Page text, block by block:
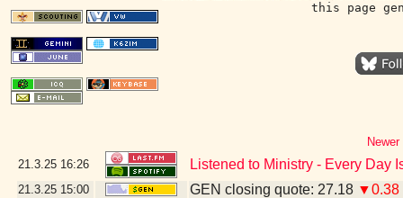
this page
21.3.25 16:26 Listened to Ministry - Every Day
21.3.25 15:00 GEN closing quote: 27.18 ▼0.38